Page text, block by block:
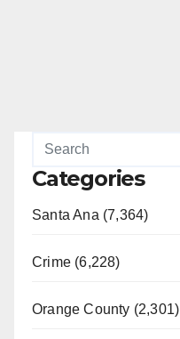
Categories
Santa Ana (7,364)
Crime (6,228)
Orange County (2,301)